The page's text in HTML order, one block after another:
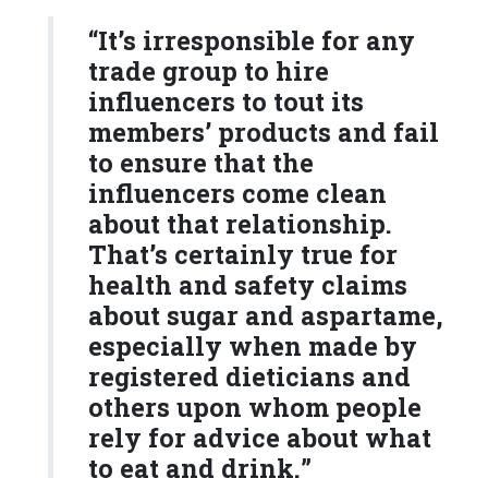
“It’s irresponsible for any
trade group to hire
influencers to tout its
members’ products and fail
to ensure that the
influencers come clean
about that relationship.
That’s certainly true for
health and safety claims
about sugar and aspartame,
especially when made by
registered dieticians and
others upon whom people
rely for advice about what
to eat and drink.”